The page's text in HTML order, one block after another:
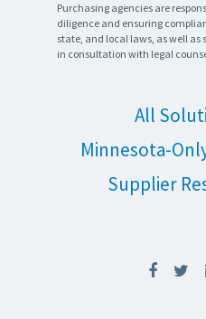
Purchasing agencies are
diligence and ensuring
state, and local laws, as well
in consultation with legal
All
Minnesota-
Supplier